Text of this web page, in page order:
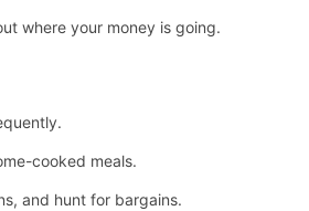
where your money is going.
cooked meals.
and hunt for bargains.